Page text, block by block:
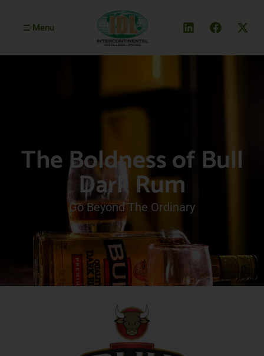
Menu
The Boldness of Bull
Dark Rum
Go Beyond The Ordinary